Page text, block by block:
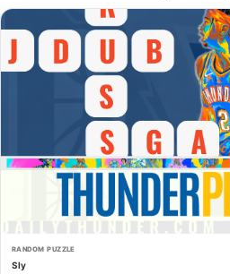
RANDOM PUZZLE
Sly